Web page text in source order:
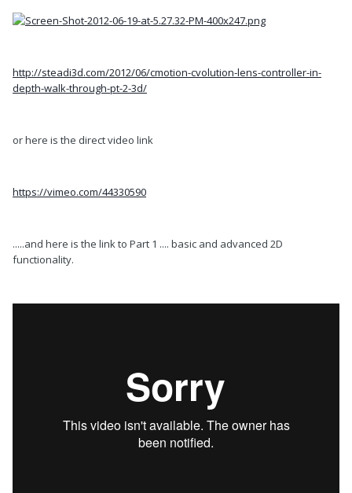
http://steadi3d.com/2012/06/cmotion-cvolution-lens-controller-in-
depth-walk-through-pt-2-3d/
or here is the direct video link
https://vimeo.com/44330590
.....and here is the link to Part 1 .... basic and advanced 2D
functionality.